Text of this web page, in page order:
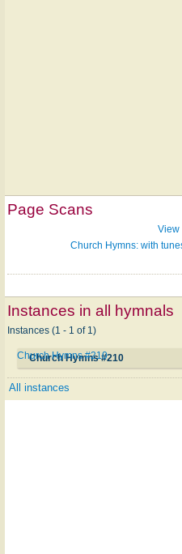
Page Scans
View
Church Hymns: with
Instances in all hymnals
Instances (1 - 1 of 1)
Church Hymns #210
Church Hymns #210
All instances